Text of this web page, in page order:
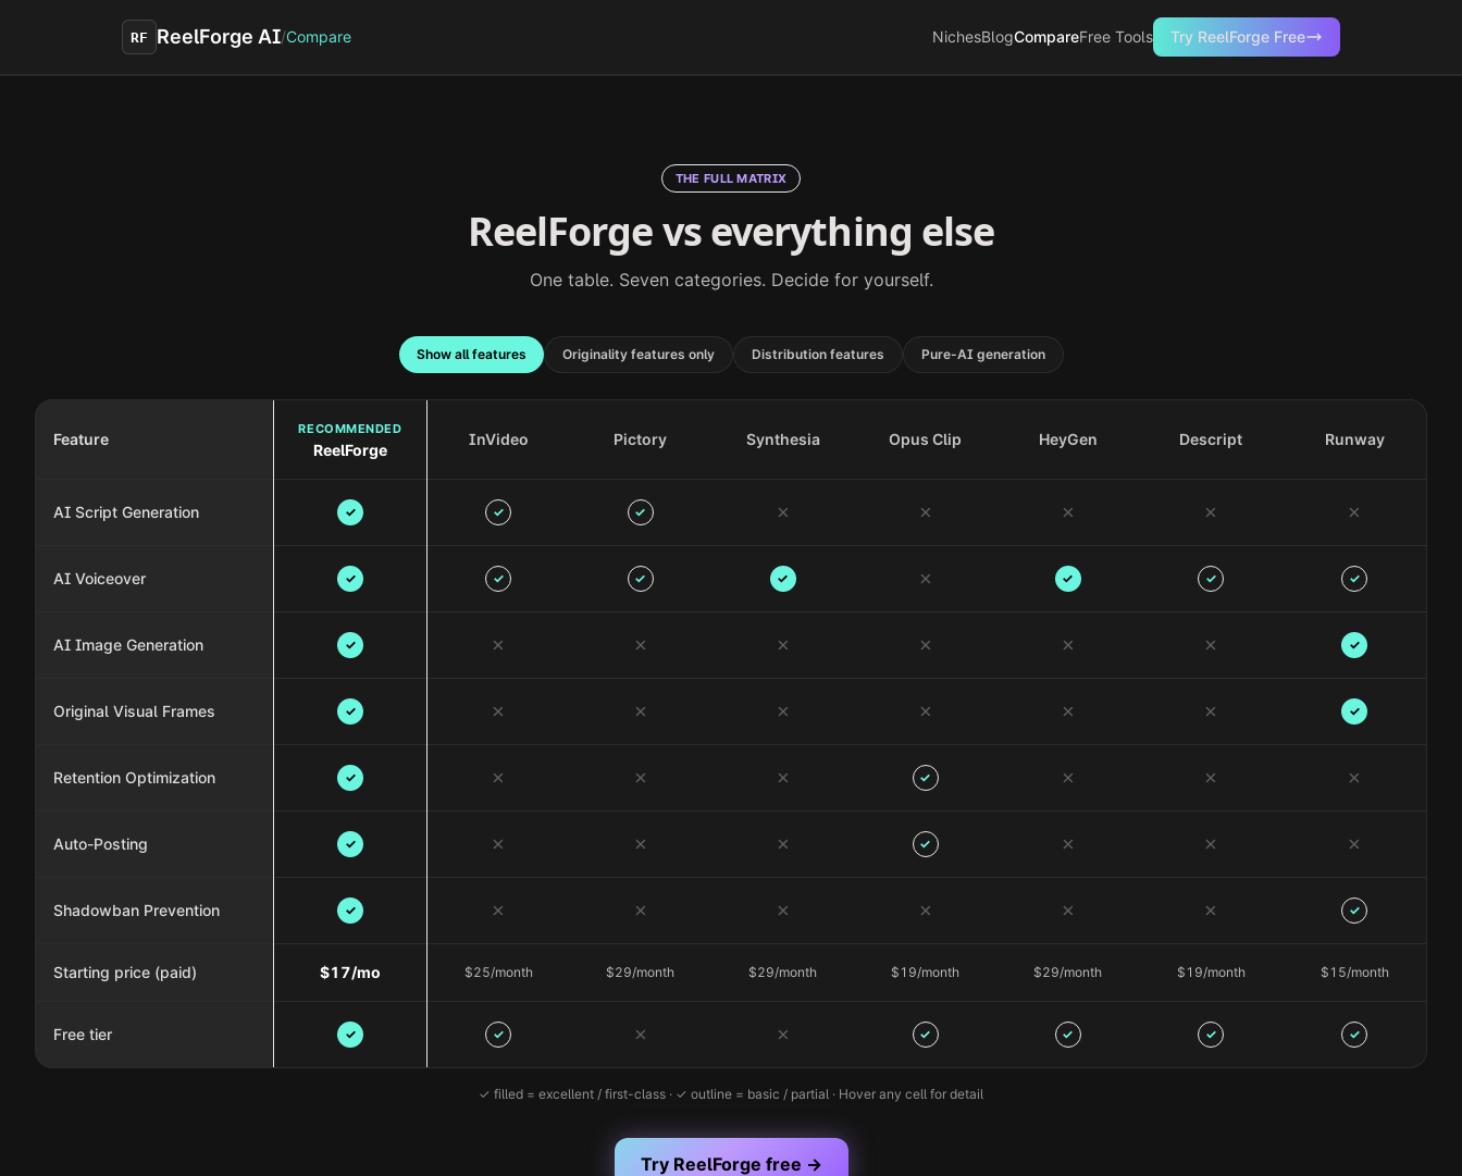
RF ReelForge AI/Compare NichesBlogCompareFree Tools Try ReelForge Free
THE FULL MATRIX
ReelForge vs everything else
One table. Seven categories. Decide for yourself.
Show all features Originality features only Distribution features Pure-AI generation
Feature
RECOMMENDED
ReelForge
InVideo Pictory Synthesia Opus Clip HeyGen Descript Runway
AI Script Generation ✓ ✓ ✓ ✗ ✗ ✗ ✗ ✗
AI Voiceover ✓ ✓ ✓ ✓ ✗ ✓ ✓ ✓
AI Image Generation ✓ ✗ ✗ ✗ ✗ ✗ ✗ ✓
Original Visual Frames ✓ ✗ ✗ ✗ ✗ ✗ ✗ ✓
Retention Optimization ✓ ✗ ✗ ✗ ✓ ✗ ✗ ✗
Auto-Posting ✓ ✗ ✗ ✗ ✓ ✗ ✗ ✗
Shadowban Prevention ✓ ✗ ✗ ✗ ✗ ✗ ✗ ✓
Starting price (paid) $17/mo $25/month $29/month $29/month $19/month $29/month $19/month $15/month
Free tier ✓ ✓ ✗ ✗ ✓ ✓ ✓ ✓
✓ filled = excellent / first-class · ✓ outline = basic / partial · Hover any cell for detail
Try ReelForge free →